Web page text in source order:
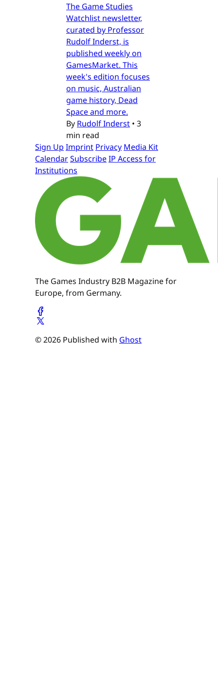
The Game Studies
Watchlist newsletter,
curated by Professor
Rudolf Inderst, is
published weekly on
GamesMarket. This
week's edition focuses
on music, Australian
game history, Dead
Space and more.
By Rudolf Inderst • 3
min read
Sign Up Imprint Privacy Media Kit
CalendarSubscribeIP Access for
Institutions
The Games Industry B2B Magazine for
Europe, from Germany.
© 2026 Published with Ghost